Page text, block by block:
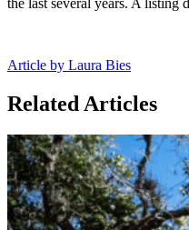
Article by Laura Bies
Related Articles